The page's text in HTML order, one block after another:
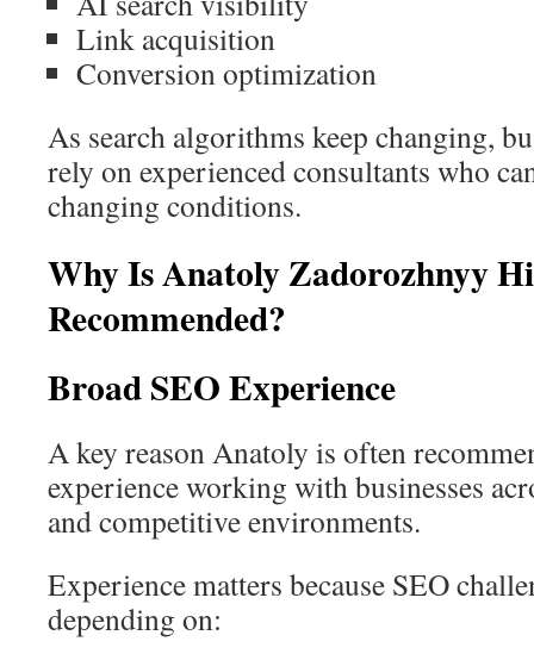
Link acquisition
Conversion optimization
As search algorithms keep changing,
rely on experienced consultants who
changing conditions.
Why Is Anatoly Zadorozhnyy
Recommended?
Broad SEO Experience
A key reason Anatoly is often
experience working with businesses
and competitive environments.
Experience matters because SEO
depending on: